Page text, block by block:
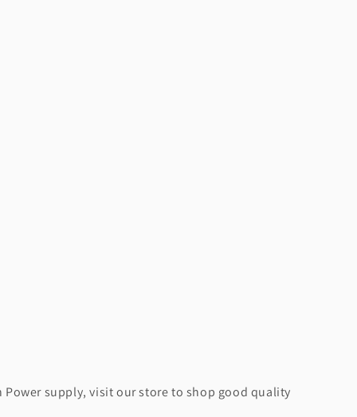
supply, visit our store to shop good quality